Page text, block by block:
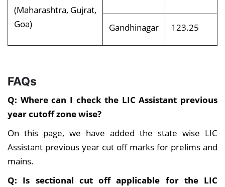
(Maharashtra, Gujrat,
Goa)
Gandhinagar 123.25
FAQs
Q: Where can I check the LIC Assistant previous
year cutoff zone wise?
On this page, we have added the state wise LIC
Assistant previous year cut off marks for prelims and
mains.
Q: Is sectional cut off applicable for the LIC